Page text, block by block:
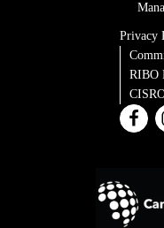
Privacy
RIBO